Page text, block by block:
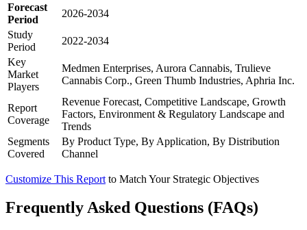
Forecast
Period
2026-2034
Study
Period
2022-2034
Key
Market
Players
Medmen Enterprises, Aurora Cannabis, Trulieve
Cannabis Corp., Green Thumb Industries, Aphria Inc.
Report
Coverage
Revenue Forecast, Competitive Landscape, Growth
Factors, Environment & Regulatory Landscape and
Trends
Segments
Covered
By Product Type, By Application, By Distribution
Channel
Customize This Report to Match Your Strategic Objectives
Frequently Asked Questions (FAQs)